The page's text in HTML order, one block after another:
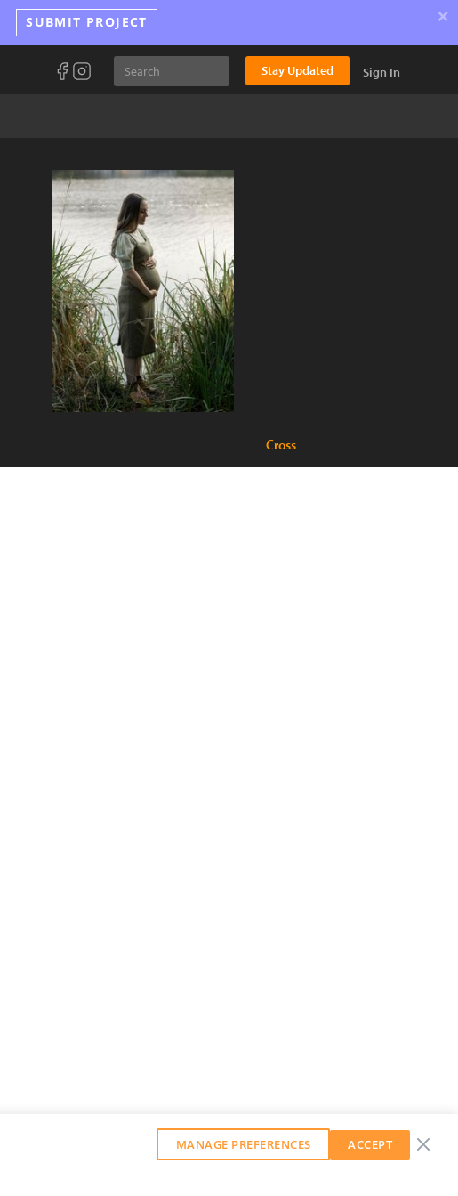
SUBMIT PROJECT ×
Stay Updated Sign In
Cross
MANAGE PREFERENCES ACCEPT